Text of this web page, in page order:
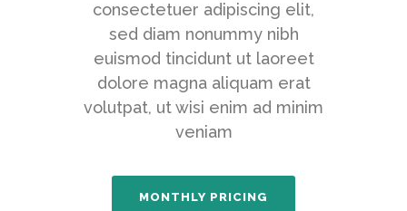
consectetuer adipiscing elit,
sed diam nonummy nibh
euismod tincidunt ut laoreet
dolore magna aliquam erat
volutpat, ut wisi enim ad minim
veniam